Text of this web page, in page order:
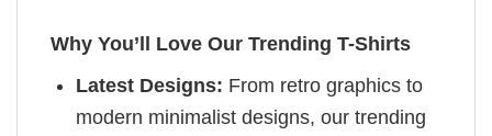
Why You’ll Love Our Trending T-Shirts
Latest Designs: From retro graphics to
modern minimalist designs, our trending